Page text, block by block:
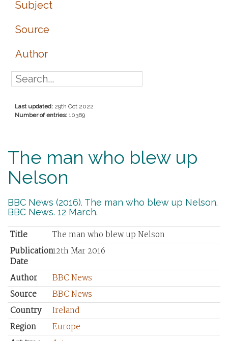
Subject
Source
Author
Last updated: 29th Oct 2022
Number of entries: 10369
The man who blew up
Nelson
BBC News (2016). The man who blew up Nelson.
BBC News. 12 March.
Title
The man who blew up Nelson
Publication
Date
12th Mar 2016
Author
BBC News
Source
BBC News
Country
Ireland
Region
Europe